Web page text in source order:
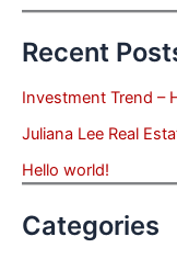
Recent
Investment Trend –
Juliana Lee Real
Hello world!
Categories